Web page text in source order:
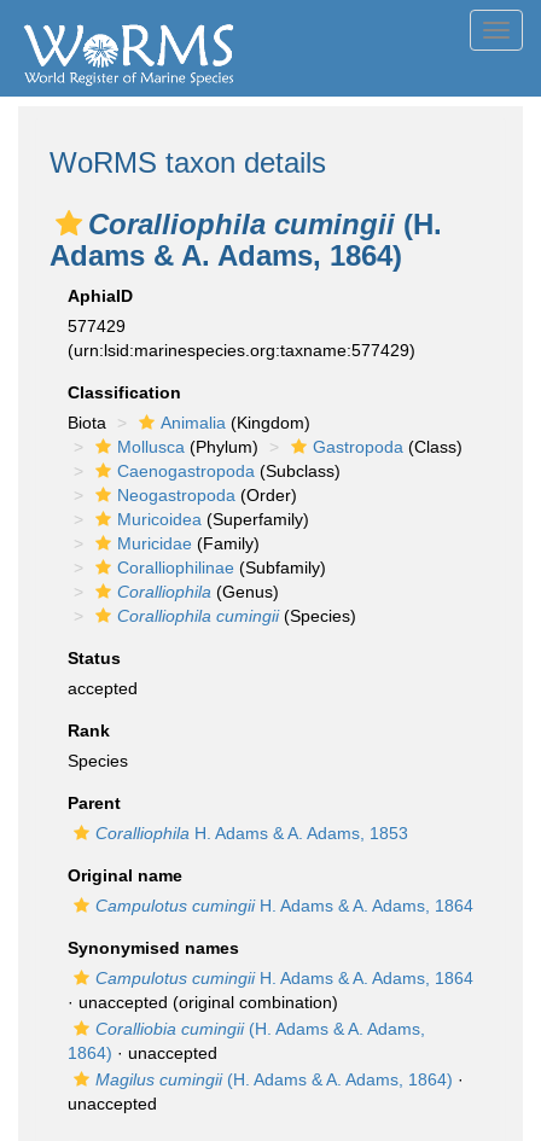
WoRMS taxon details
Coralliophila cumingii (H.
Adams & A. Adams, 1864)
AphiaID
577429
(urn:lsid:marinespecies.org:taxname:577429)
Classification
Biota
Animalia (Kingdom)
Mollusca (Phylum) Gastropoda (Class)
Caenogastropoda (Subclass)
Neogastropoda (Order)
Muricoidea (Superfamily)
Muricidae (Family)
Coralliophilinae (Subfamily)
Coralliophila (Genus)
Coralliophila cumingii(Species)
Status
accepted
Rank
Species
Parent
Coralliophila H. Adams & A. Adams, 1853
Original name
Campulotus cumingiiH. Adams & A. Adams, 1864
Synonymised names
Campulotus cumingiiH. Adams & A. Adams, 1864
· unaccepted (original combination)
Coralliobia cumingii(H. Adams & A. Adams,
1864) · unaccepted
Magilus cumingii(H. Adams & A. Adams, 1864) ·
unaccepted